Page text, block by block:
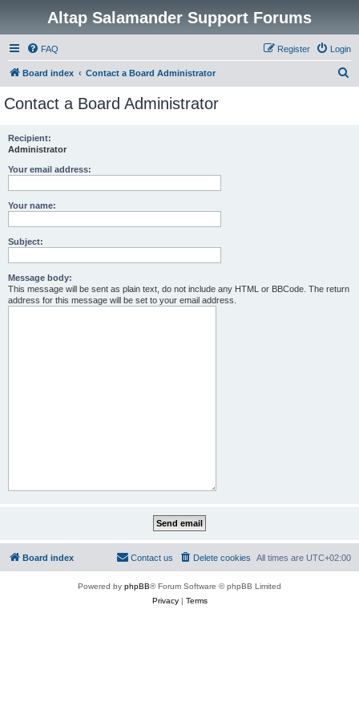
Altap Salamander Support Forums
FAQ Login
Register
Board index Contact a Board Administrator
Contact a Board Administrator
Recipient:
Administrator
Your email address:
Your name:
Subject:
Message body:
This message will be sent as plain text, do not include any HTML or BBCode. The return
address for this message will be set to your email address.
Board index All times are UTC+02:00
Delete cookies
Contact us
Powered by phpBB® Forum Software © phpBB Limited
Privacy| Terms